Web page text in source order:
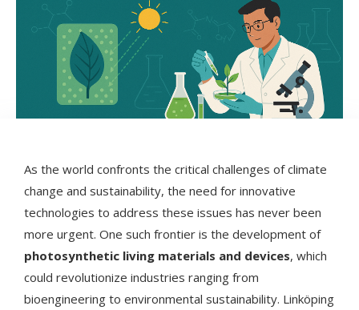
As the world confronts the critical challenges of climate
change and sustainability, the need for innovative
technologies to address these issues has never been
more urgent. One such frontier is the development of
photosynthetic living materials and devices, which
could revolutionize industries ranging from
bioengineering to environmental sustainability. Linköping